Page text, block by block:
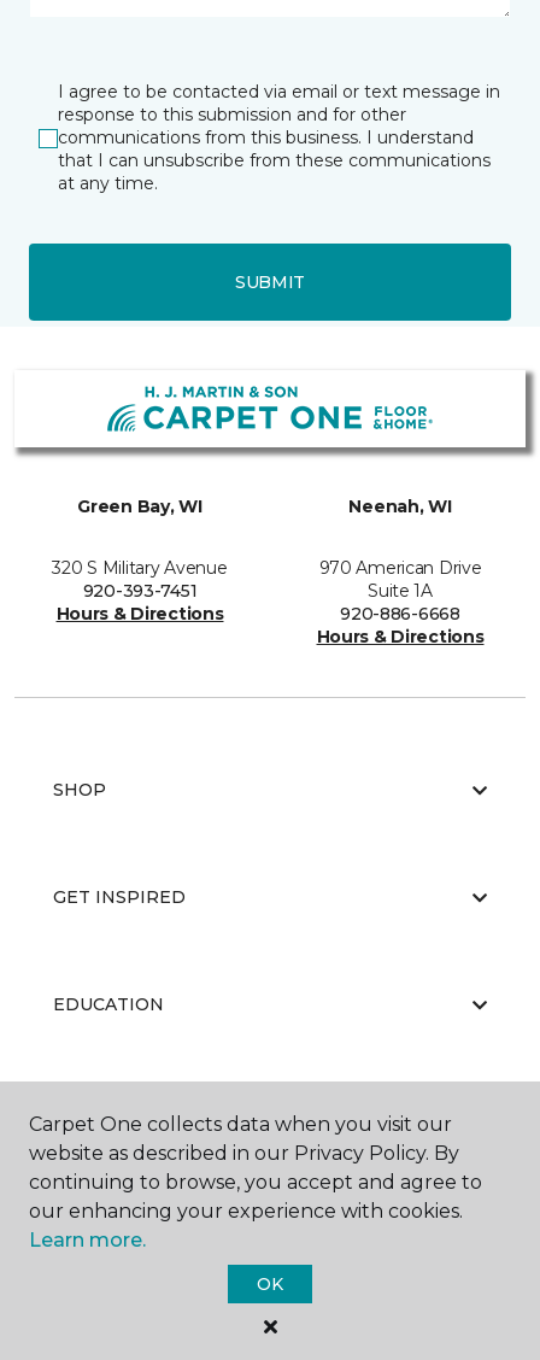
I agree to be contacted via email or text message in
response to this submission and for other
communications from this business. I understand
that I can unsubscribe from these communications
at any time.
SUBMIT
Green Bay, WI
320 S Military Avenue
920-393-7451
Hours & Directions
Neenah, WI
970 American Drive
Suite 1A
920-886-6668
Hours & Directions
SHOP
GET INSPIRED
EDUCATION
ABOUT US
Carpet One Floor & Home.
All Rights Reserved
Carpet One collects data when you visit our
website as described in our Privacy Policy. By
continuing to browse, you accept and agree to
our enhancing your experience with cookies.
Learn more.
OK